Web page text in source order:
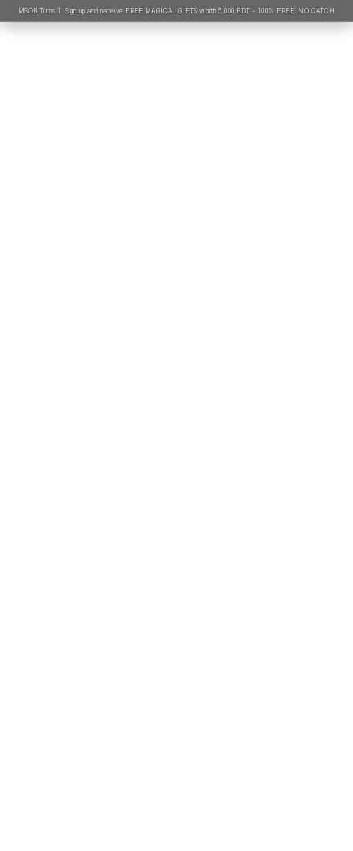
MSOB Turns 1. Sign up and receive FREE MAGICAL GIFTS worth 5,000 BDT - 100% FREE, NO CATCH